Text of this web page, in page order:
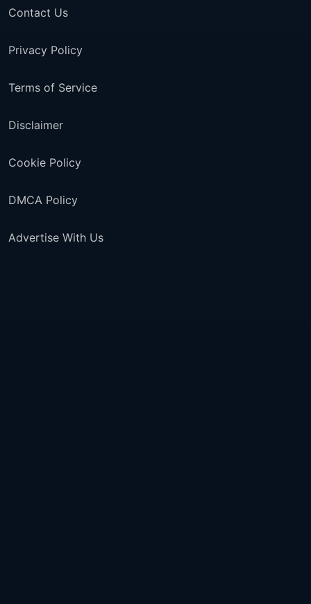
Contact Us
Privacy Policy
Terms of Service
Disclaimer
Cookie Policy
DMCA Policy
Advertise With Us